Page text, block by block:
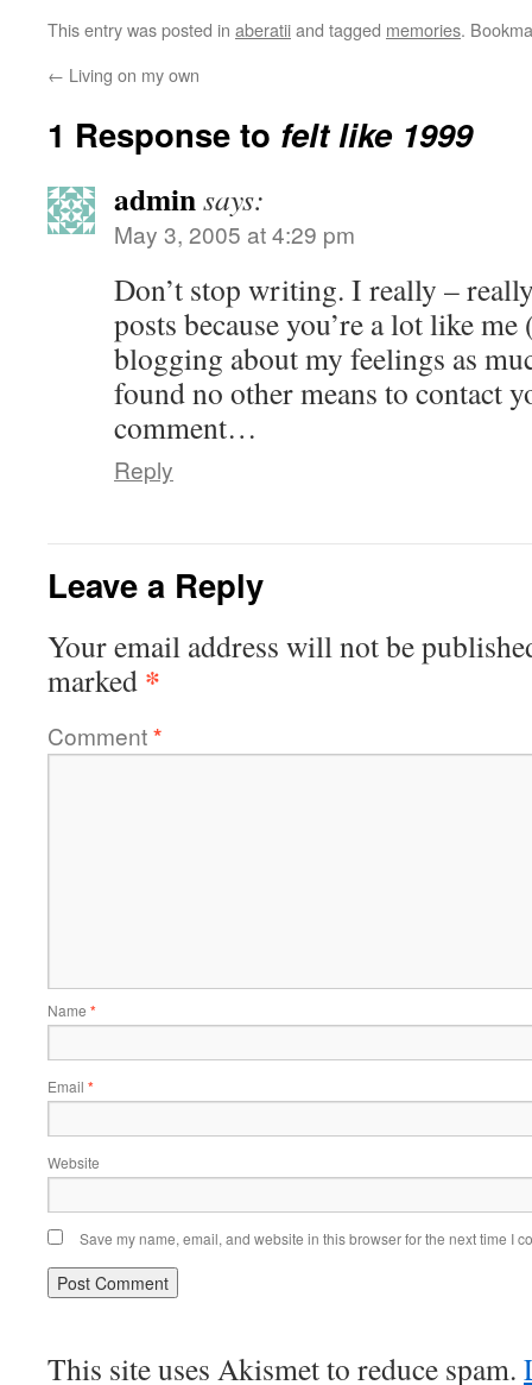
This entry was posted in aberatiiand tagged memories.
← Living on my own
1 Response to felt like 1999
adminsays:
May 3, 2005 at 4:29 pm
Don’t stop writing. I really –
posts because you’re a lot like
blogging about my feelings as
found no other means to contact
comment…
Reply
Leave a Reply
Your email address will not be
marked *
Comment*
Name *
Email *
Website
Save my name, email, and website in this browser for the next time I
This site uses Akismet to reduce spam.